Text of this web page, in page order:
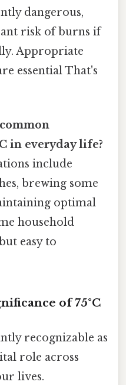
dangerous,
risk of burns if
Appropriate
essential That's
in everyday life?
include
brewing some
optimal
household
easy to
of 75°C
recognizable as
role across
lives.